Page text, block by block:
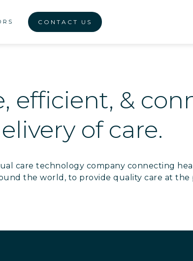
CONTACT US
efficient, &
of care.
care technology company connecting
the world, to provide quality care at the